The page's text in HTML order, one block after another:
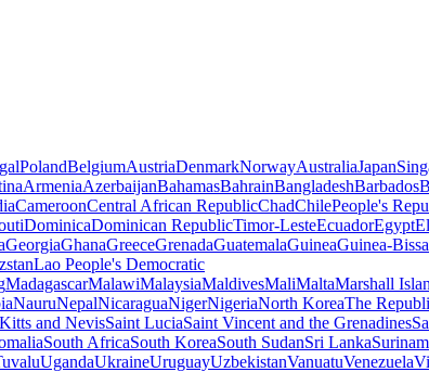
PolandBelgiumAustriaDenmarkNorwayAustraliaJapan
ArmeniaAzerbaijanBahamasBahrainBangladeshBarbados
CameroonCentral African RepublicChadChilePeople's
DominicaDominican RepublicTimor-LesteEcuadorEgypt
GeorgiaGhanaGreeceGrenadaGuatemalaGuineaGuinea-
Lao People's Democratic
MadagascarMalawiMalaysiaMaldivesMaliMaltaMarshall
NauruNepalNicaraguaNigerNigeriaNorth KoreaThe
and NevisSaint LuciaSaint Vincent and the Grenadines
South AfricaSouth KoreaSouth SudanSri Lanka
UgandaUkraineUruguayUzbekistanVanuatuVenezuela